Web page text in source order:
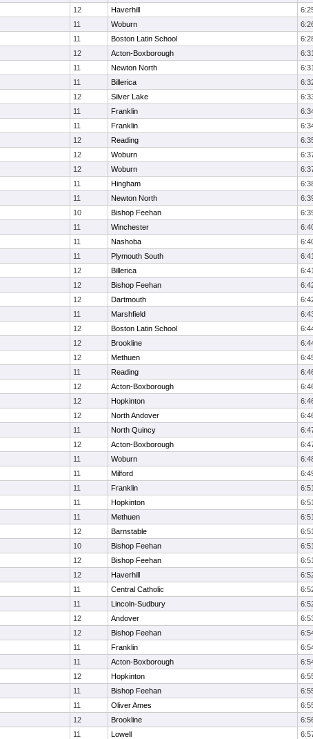
12 Haverhill
11 Woburn
11 Boston Latin School
12 Acton-Boxborough
11 Newton North
11 Billerica
12 Silver Lake
11 Franklin
11 Franklin
12 Reading
12 Woburn
12 Woburn
11 Hingham
11 Newton North
10 Bishop Feehan
11 Winchester
11 Nashoba
11 Plymouth South
12 Billerica
12 Bishop Feehan
12 Dartmouth
11 Marshfield
12 Boston Latin School
12 Brookline
12 Methuen
11 Reading
12 Acton-Boxborough
12 Hopkinton
12 North Andover
11 North Quincy
12 Acton-Boxborough
11 Woburn
11 Milford
11 Franklin
11 Hopkinton
11 Methuen
12 Barnstable
10 Bishop Feehan
12 Bishop Feehan
12 Haverhill
11 Central Catholic
11 Lincoln-Sudbury
12 Andover
12 Bishop Feehan
11 Franklin
11 Acton-Boxborough
12 Hopkinton
11 Bishop Feehan
11 Oliver Ames
12 Brookline
11 Lowell